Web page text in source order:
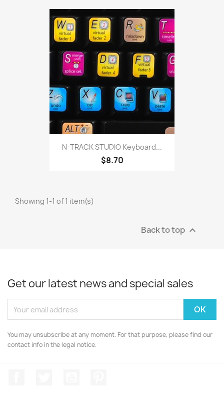
N-TRACK STUDIO Keyboard...
$8.70
Showing 1-1 of 1 item(s)
Back to top 
Get our latest news and special sales
You may unsubscribe at any moment. For that purpose, please find our
contact info in the legal notice.